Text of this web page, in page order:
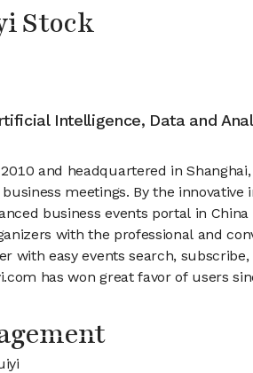
Stock
Intelligence, Data and
and headquartered in
meetings. By the
business events portal in
with the professional and
with easy events search,
has won great favor of users